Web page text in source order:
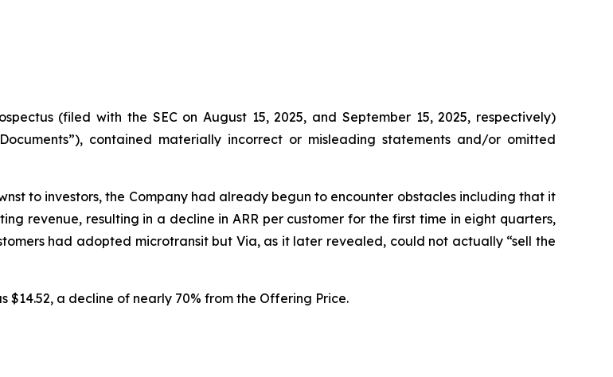
(filed with the SEC on August 15, 2025, and September 15, 2025, respectively)
contained materially incorrect or misleading statements and/or omitted
to investors, the Company had already begun to encounter obstacles including that it
revenue, resulting in a decline in ARR per customer for the first time in eight quarters,
had adopted microtransit but Via, as it later revealed, could not actually “sell the
$14.52, a decline of nearly 70% from the Offering Price.